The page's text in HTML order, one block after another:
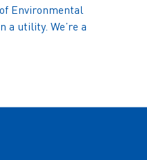
Environmental
a utility. We’re a